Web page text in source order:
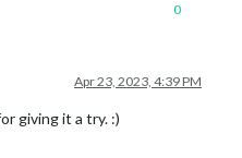
0
Apr 23, 2023, 4:39 PM
giving it a try. :)